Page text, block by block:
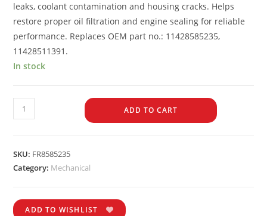
leaks, coolant contamination and housing cracks. Helps
restore proper oil filtration and engine sealing for reliable
performance. Replaces OEM part no.: 11428585235,
11428511391.
In stock
ADD TO CART
SKU: FR8585235
Category: Mechanical
ADD TO WISHLIST